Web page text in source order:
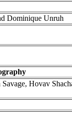
Dominique Unruh
Hovav